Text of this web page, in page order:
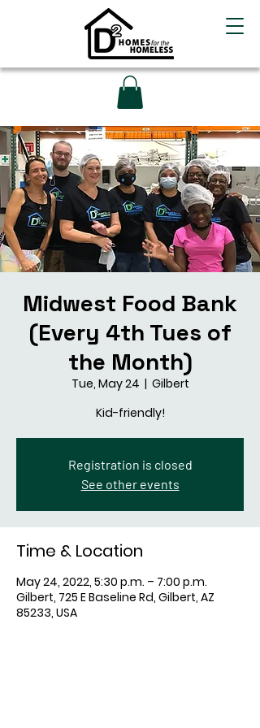
Midwest Food Bank
(Every 4th Tues of
the Month)
Tue, May 24
  |
Gilbert
Kid-friendly!
Registration is closed
See other events
Time & Location
May 24, 2022, 5:30 p.m. – 7:00 p.m.
Gilbert, 725 E Baseline Rd, Gilbert, AZ
85233, USA